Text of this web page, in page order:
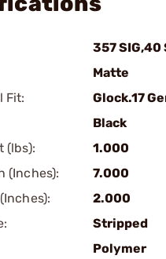
357 SIG,40
Matte
Fit:
Glock.17
Black
(lbs):
1.000
(Inches):
7.000
2.000
Stripped
Polymer